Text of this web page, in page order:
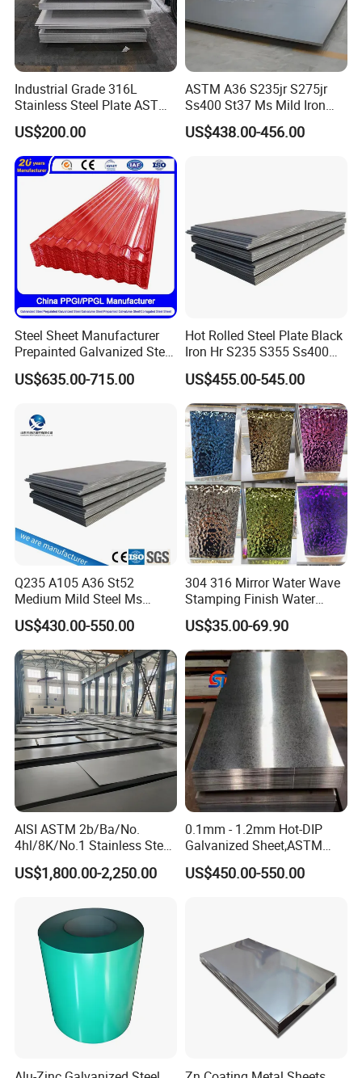
Contact: Miss. Lumi Huang
Mobilephone 0086-13647118171
Industrial Grade 316L
Stainless Steel Plate ASTM
A240 Pickled Annealed 3-
25mm Thickness for
Chemical Equipment
US$200.00
ASTM A36 S235jr S275jr
Ss400 St37 Ms Mild Iron
Checkered Metal Cold Hot
Rolled Carbon Steel Sheet
US$438.00-456.00
Steel Sheet Manufacturer
Prepainted Galvanized Steel
Coil
PPGI/PPGL/Gi/Gl/Aluzinc/
Zinc Coated Aluminum
Corrugated Roofing Steel
US$635.00-715.00
Hot Rolled Steel Plate Black
Iron Hr S235 S355 Ss400
A36 A283 Q235 Q345
Nm450 Nm500 Abrasion
Resistant Mild Steel Plate
Hot Rolled Carbon Steel
Sheet
US$455.00-545.00
Q235 A105 A36 St52
Medium Mild Steel Ms
Sheet 12mm 3mm High Hot
Rolled Wearing Sheet Ss400
Q355. En10025 Carbon
Steel Plate
US$430.00-550.00
304 316 Mirror Water Wave
Stamping Finish Water
Ripple Stainless Steel Sheet
US$35.00-69.90
AISI ASTM 2b/Ba/No.
4hl/8K/No.1 Stainless Steel
Sheet 201 304 304L 316
316L 309S 310S 321 420
Rolled Cold Rolled Stainless
Steel Sheet
US$1,800.00-2,250.00
0.1mm - 1.2mm Hot-DIP
Galvanized Sheet,ASTM
A653 Standard, Zinc-Coated
Steel Sheet with Zinc 30g to
US$450.00-550.00